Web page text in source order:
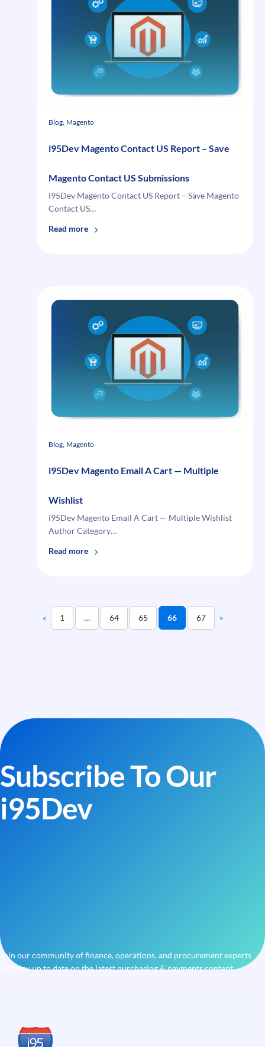
List
your
featured
products
Blog, Magento
i95Dev Magento Contact US Report – Save
Magento Contact US Submissions
i95Dev Magento Contact US Report – Save Magento
Contact US…
Read more:
–
Save
Magento
Contact
Submissions
Blog, Magento
i95Dev Magento Email A Cart — Multiple
Wishlist
i95Dev Magento Email A Cart — Multiple Wishlist
Author Category…
Read more:
Cart
« 1 … 64 65 66 67 »
Subscribe To Our
i95Dev
Join our community of finance, operations, and procurement experts
and stay up to date on the latest purchasing & payments content.